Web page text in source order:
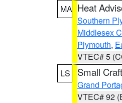
MA Heat
Southern
Middlesex
Plymouth,
VTEC# 5
LS
Small
Grand
VTEC# 92